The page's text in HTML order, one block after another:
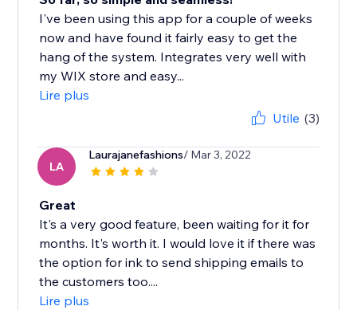
I've been using this app for a couple of weeks
now and have found it fairly easy to get the
hang of the system. Integrates very well with
my WIX store and easy...
Lire plus
Utile (3)
LA
Laurajanefashions/ Mar 3, 2022
Great
It's a very good feature, been waiting for it for
months. It's worth it. I would love it if there was
the option for ink to send shipping emails to
the customers too....
Lire plus